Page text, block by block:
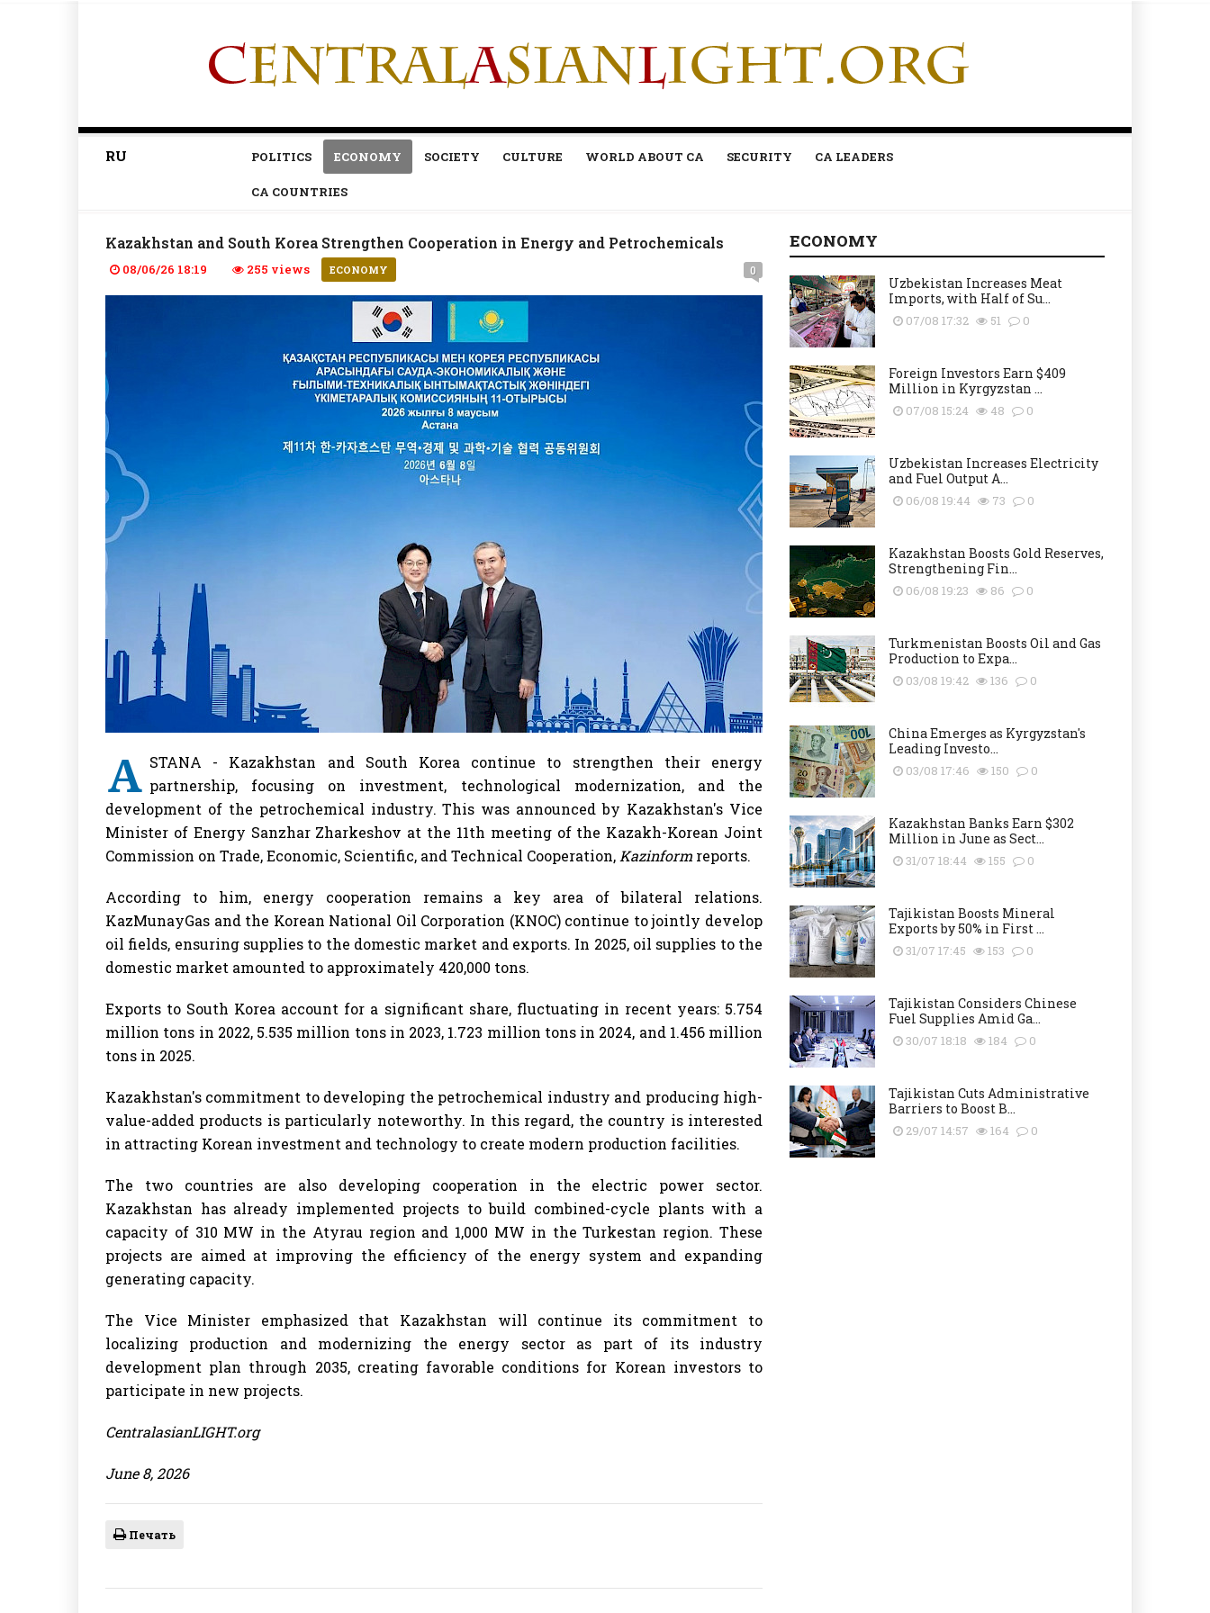
RU POLITICS ECONOMY SOCIETY CULTURE WORLD ABOUT CA SECURITY CA LEADERS
CA COUNTRIES
Kazakhstan and South Korea Strengthen Cooperation in Energy and Petrochemicals
08/06/26 18:19 255 views ECONOMY 0
A STANA - Kazakhstan and South Korea continue to strengthen their energy
partnership, focusing on investment, technological modernization, and the
development of the petrochemical industry. This was announced by Kazakhstan's Vice
Minister of Energy Sanzhar Zharkeshov at the 11th meeting of the Kazakh-Korean Joint
Commission on Trade, Economic, Scientific, and Technical Cooperation, Kazinform reports.
According to him, energy cooperation remains a key area of ​​bilateral relations.
KazMunayGas and the Korean National Oil Corporation (KNOC) continue to jointly develop
oil fields, ensuring supplies to the domestic market and exports. In 2025, oil supplies to the
domestic market amounted to approximately 420,000 tons.
Exports to South Korea account for a significant share, fluctuating in recent years: 5.754
million tons in 2022, 5.535 million tons in 2023, 1.723 million tons in 2024, and 1.456 million
tons in 2025.
Kazakhstan's commitment to developing the petrochemical industry and producing high-
value-added products is particularly noteworthy. In this regard, the country is interested
in attracting Korean investment and technology to create modern production facilities.
The two countries are also developing cooperation in the electric power sector.
Kazakhstan has already implemented projects to build combined-cycle plants with a
capacity of 310 MW in the Atyrau region and 1,000 MW in the Turkestan region. These
projects are aimed at improving the efficiency of the energy system and expanding
generating capacity.
The Vice Minister emphasized that Kazakhstan will continue its commitment to
localizing production and modernizing the energy sector as part of its industry
development plan through 2035, creating favorable conditions for Korean investors to
participate in new projects.
CentralasianLIGHT.org
June 8, 2026
Печать
ECONOMY
Uzbekistan Increases Meat
Imports, with Half of Su...
07/08 17:32 51 0
Foreign Investors Earn $409
Million in Kyrgyzstan ...
07/08 15:24 48 0
Uzbekistan Increases Electricity
and Fuel Output A...
06/08 19:44 73 0
Kazakhstan Boosts Gold Reserves,
Strengthening Fin...
06/08 19:23 86 0
Turkmenistan Boosts Oil and Gas
Production to Expa...
03/08 19:42 136 0
China Emerges as Kyrgyzstan's
Leading Investo...
03/08 17:46 150 0
Kazakhstan Banks Earn $302
Million in June as Sect...
31/07 18:44 155 0
Tajikistan Boosts Mineral
Exports by 50% in First ...
31/07 17:45 153 0
Tajikistan Considers Chinese
Fuel Supplies Amid Ga...
30/07 18:18 184 0
Tajikistan Cuts Administrative
Barriers to Boost B...
29/07 14:57 164 0